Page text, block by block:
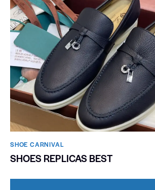
SHOE CARNIVAL​
SHOES REPLICAS BEST